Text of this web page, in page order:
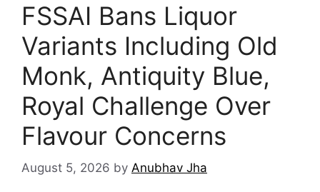
FSSAI Bans Liquor
Variants Including Old
Monk, Antiquity Blue,
Royal Challenge Over
Flavour Concerns
August 5, 2026 by Anubhav Jha